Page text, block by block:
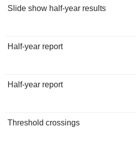
Slide show half-year results
Half-year report
Half-year report
Threshold crossings